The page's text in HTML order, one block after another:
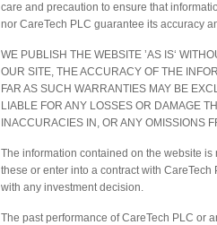
care and precaution to ensure that
nor CareTech PLC guarantee its accuracy
WE PUBLISH THE WEBSITE ’AS IS‘
OUR SITE, THE ACCURACY OF THE
FAR AS SUCH WARRANTIES MAY BE
LIABLE FOR ANY LOSSES OR DAMAGE
INACCURACIES IN, OR ANY OMISSIONS
The information contained on the website
these or enter into a contract with
with any investment decision.
The past performance of CareTech PLC or